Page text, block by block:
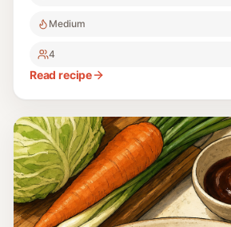
Medium
4
Read recipe